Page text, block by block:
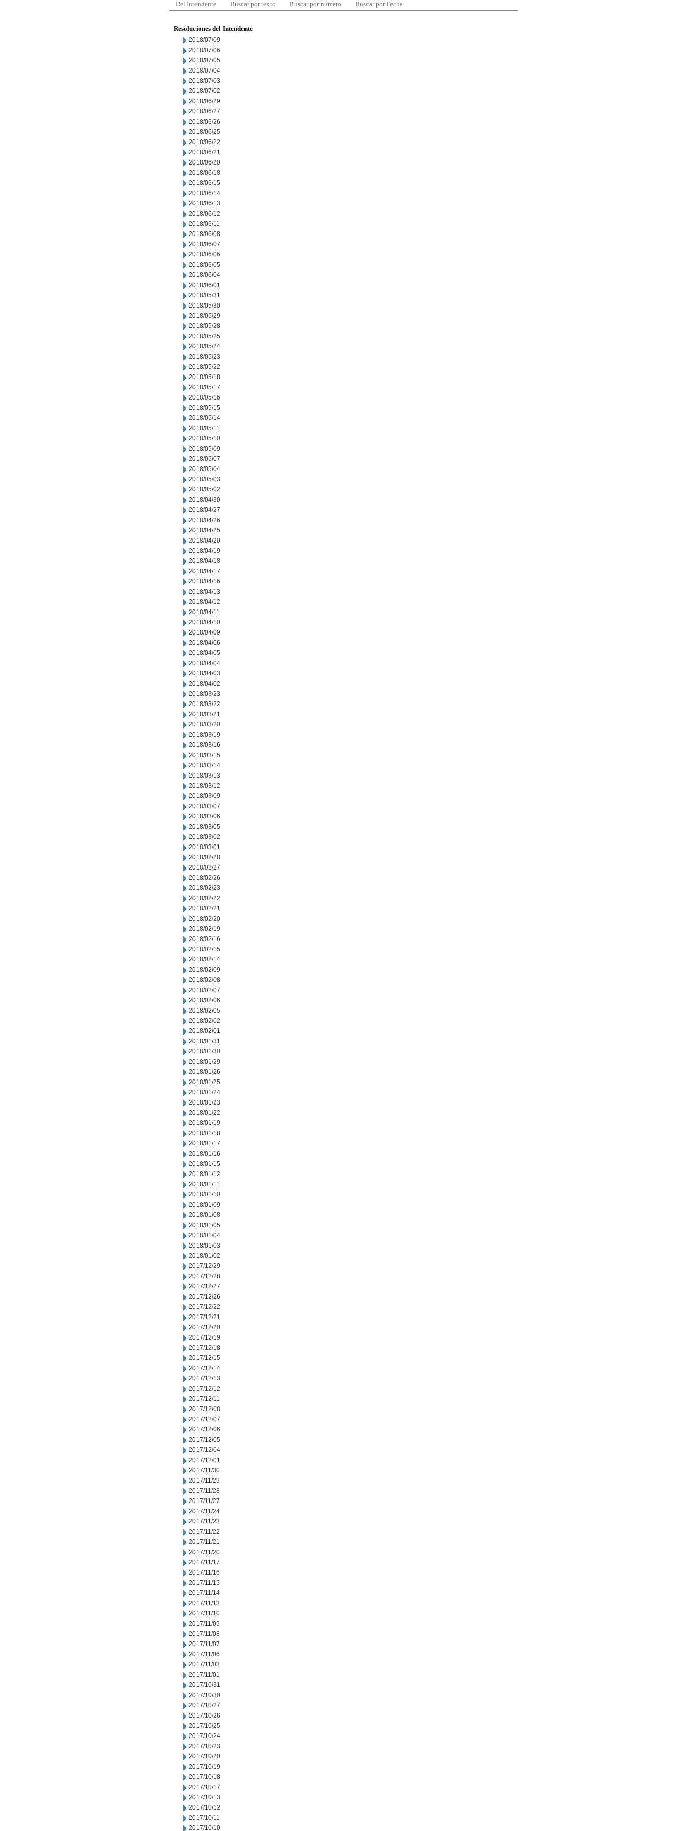
Del Intendente Buscar por texto Buscar por número Buscar por Fecha
Resoluciones del Intendente
2018/07/09
2018/07/06
2018/07/05
2018/07/04
2018/07/03
2018/07/02
2018/06/29
2018/06/27
2018/06/26
2018/06/25
2018/06/22
2018/06/21
2018/06/20
2018/06/18
2018/06/15
2018/06/14
2018/06/13
2018/06/12
2018/06/11
2018/06/08
2018/06/07
2018/06/06
2018/06/05
2018/06/04
2018/06/01
2018/05/31
2018/05/30
2018/05/29
2018/05/28
2018/05/25
2018/05/24
2018/05/23
2018/05/22
2018/05/18
2018/05/17
2018/05/16
2018/05/15
2018/05/14
2018/05/11
2018/05/10
2018/05/09
2018/05/07
2018/05/04
2018/05/03
2018/05/02
2018/04/30
2018/04/27
2018/04/26
2018/04/25
2018/04/20
2018/04/19
2018/04/18
2018/04/17
2018/04/16
2018/04/13
2018/04/12
2018/04/11
2018/04/10
2018/04/09
2018/04/06
2018/04/05
2018/04/04
2018/04/03
2018/04/02
2018/03/23
2018/03/22
2018/03/21
2018/03/20
2018/03/19
2018/03/16
2018/03/15
2018/03/14
2018/03/13
2018/03/12
2018/03/09
2018/03/07
2018/03/06
2018/03/05
2018/03/02
2018/03/01
2018/02/28
2018/02/27
2018/02/26
2018/02/23
2018/02/22
2018/02/21
2018/02/20
2018/02/19
2018/02/16
2018/02/15
2018/02/14
2018/02/09
2018/02/08
2018/02/07
2018/02/06
2018/02/05
2018/02/02
2018/02/01
2018/01/31
2018/01/30
2018/01/29
2018/01/26
2018/01/25
2018/01/24
2018/01/23
2018/01/22
2018/01/19
2018/01/18
2018/01/17
2018/01/16
2018/01/15
2018/01/12
2018/01/11
2018/01/10
2018/01/09
2018/01/08
2018/01/05
2018/01/04
2018/01/03
2018/01/02
2017/12/29
2017/12/28
2017/12/27
2017/12/26
2017/12/22
2017/12/21
2017/12/20
2017/12/19
2017/12/18
2017/12/15
2017/12/14
2017/12/13
2017/12/12
2017/12/11
2017/12/08
2017/12/07
2017/12/06
2017/12/05
2017/12/04
2017/12/01
2017/11/30
2017/11/29
2017/11/28
2017/11/27
2017/11/24
2017/11/23
2017/11/22
2017/11/21
2017/11/20
2017/11/17
2017/11/16
2017/11/15
2017/11/14
2017/11/13
2017/11/10
2017/11/09
2017/11/08
2017/11/07
2017/11/06
2017/11/03
2017/11/01
2017/10/31
2017/10/30
2017/10/27
2017/10/26
2017/10/25
2017/10/24
2017/10/23
2017/10/20
2017/10/19
2017/10/18
2017/10/17
2017/10/13
2017/10/12
2017/10/11
2017/10/10